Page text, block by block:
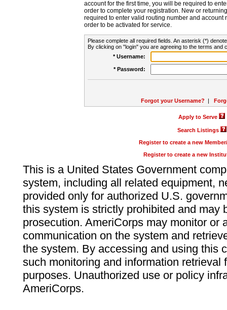
account for the first time, you will be required to
order to complete your registration. New or
required to enter valid routing number and account
order to be activated for service.
Please complete all required fields. An asterisk (*)
By clicking on "login" you are agreeing to the terms and
* Username:
* Password:
Forgot your Username? |
Apply to Serve
Search Listings
Register to create a new
Register to create a new
This is a United States Government
system, including all related equipment,
provided only for authorized U.S.
this system is strictly prohibited and may
prosecution. AmeriCorps may monitor or
communication on the system and
the system. By accessing and using this
such monitoring and information retrieval
purposes. Unauthorized use or policy
AmeriCorps.